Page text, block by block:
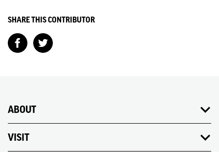
SHARE THIS CONTRIBUTOR
ABOUT
VISIT